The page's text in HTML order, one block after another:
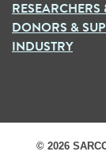
DONORS &
INDUSTRY
© 2026